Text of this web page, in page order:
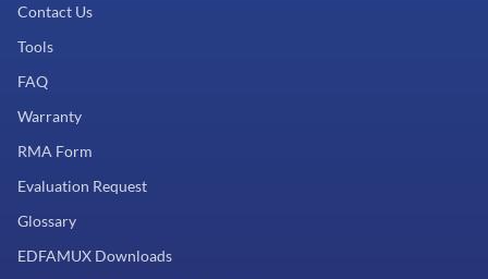
Contact Us
Tools
FAQ
Warranty
RMA Form
Evaluation Request
Glossary
EDFAMUX Downloads